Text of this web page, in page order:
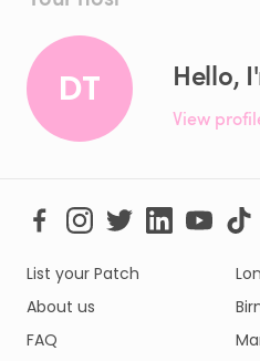
DT Hello,
View
List your Patch
About us
FAQ